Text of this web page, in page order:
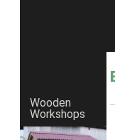
Wooden
Workshops